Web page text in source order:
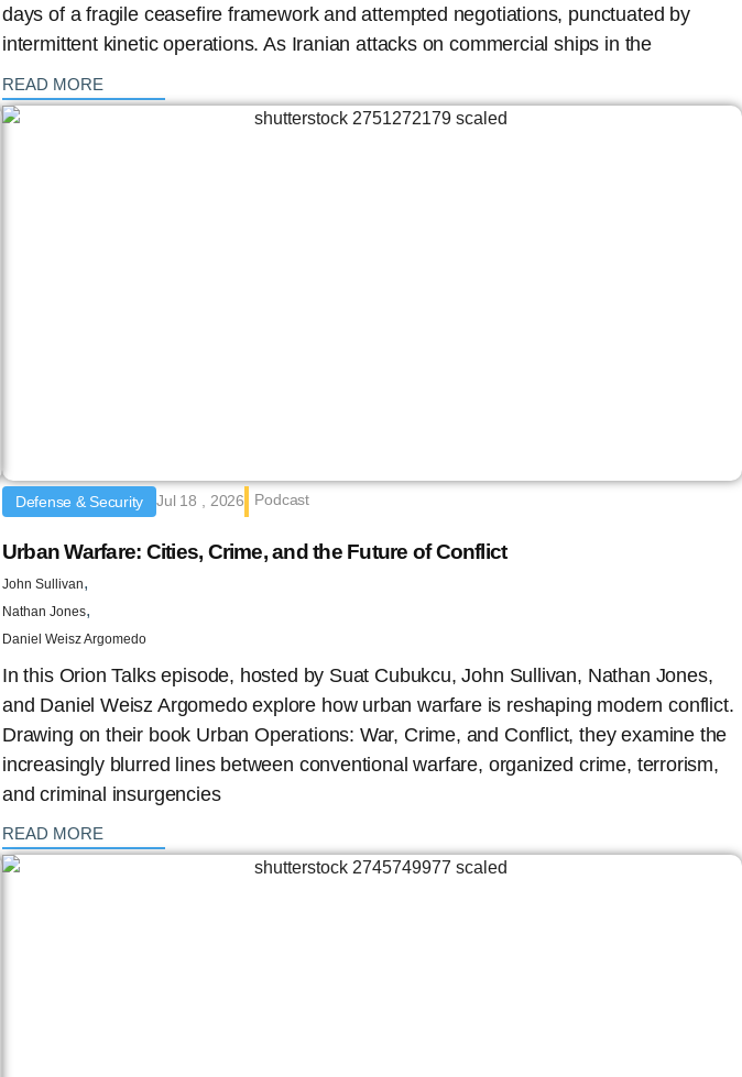
days of a fragile ceasefire framework and attempted negotiations, punctuated by
intermittent kinetic operations. As Iranian attacks on commercial ships in the
READ MORE
Defense & Security Jul 18 , 2026 Podcast
Urban Warfare: Cities, Crime, and the Future of Conflict
John Sullivan,
Nathan Jones,
Daniel Weisz Argomedo
In this Orion Talks episode, hosted by Suat Cubukcu, John Sullivan, Nathan Jones,
and Daniel Weisz Argomedo explore how urban warfare is reshaping modern conflict.
Drawing on their book Urban Operations: War, Crime, and Conflict, they examine the
increasingly blurred lines between conventional warfare, organized crime, terrorism,
and criminal insurgencies
READ MORE